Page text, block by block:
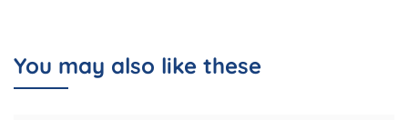
You may also like these